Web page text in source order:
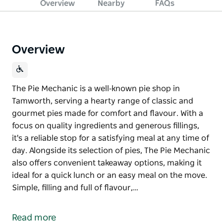
Overview Nearby FAQs
Overview
The Pie Mechanic is a well‑known pie shop in
Tamworth, serving a hearty range of classic and
gourmet pies made for comfort and flavour. With a
focus on quality ingredients and generous fillings,
it's a reliable stop for a satisfying meal at any time of
day. Alongside its selection of pies, The Pie Mechanic
also offers convenient takeaway options, making it
ideal for a quick lunch or an easy meal on the move.
Simple, filling and full of flavour,…
Tamworth, serving a hearty range of classic and
Read more